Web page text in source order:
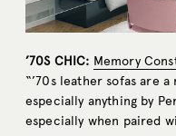
’70S CHIC: Memory
“’70s leather sofas are
especially anything by
especially when paired